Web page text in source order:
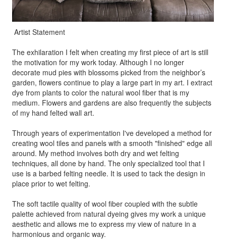
Artist Statement
The exhilaration I felt when creating my first piece of art is still
the motivation for my work today. Although I no longer
decorate mud pies with blossoms picked from the neighbor’s
garden, flowers continue to play a large part in my art. I extract
dye from plants to color the natural wool fiber that is my
medium. Flowers and gardens are also frequently the subjects
of my hand felted wall art.
Through years of experimentation I've developed a method for
creating wool tiles and panels with a smooth "finished" edge all
around. My method involves both dry and wet felting
techniques, all done by hand. The only specialized tool that I
use is a barbed felting needle. It is used to tack the design in
place prior to wet felting.
The soft tactile quality of wool fiber coupled with the subtle
palette achieved from natural dyeing gives my work a unique
aesthetic and allows me to express my view of nature in a
harmonious and organic way.